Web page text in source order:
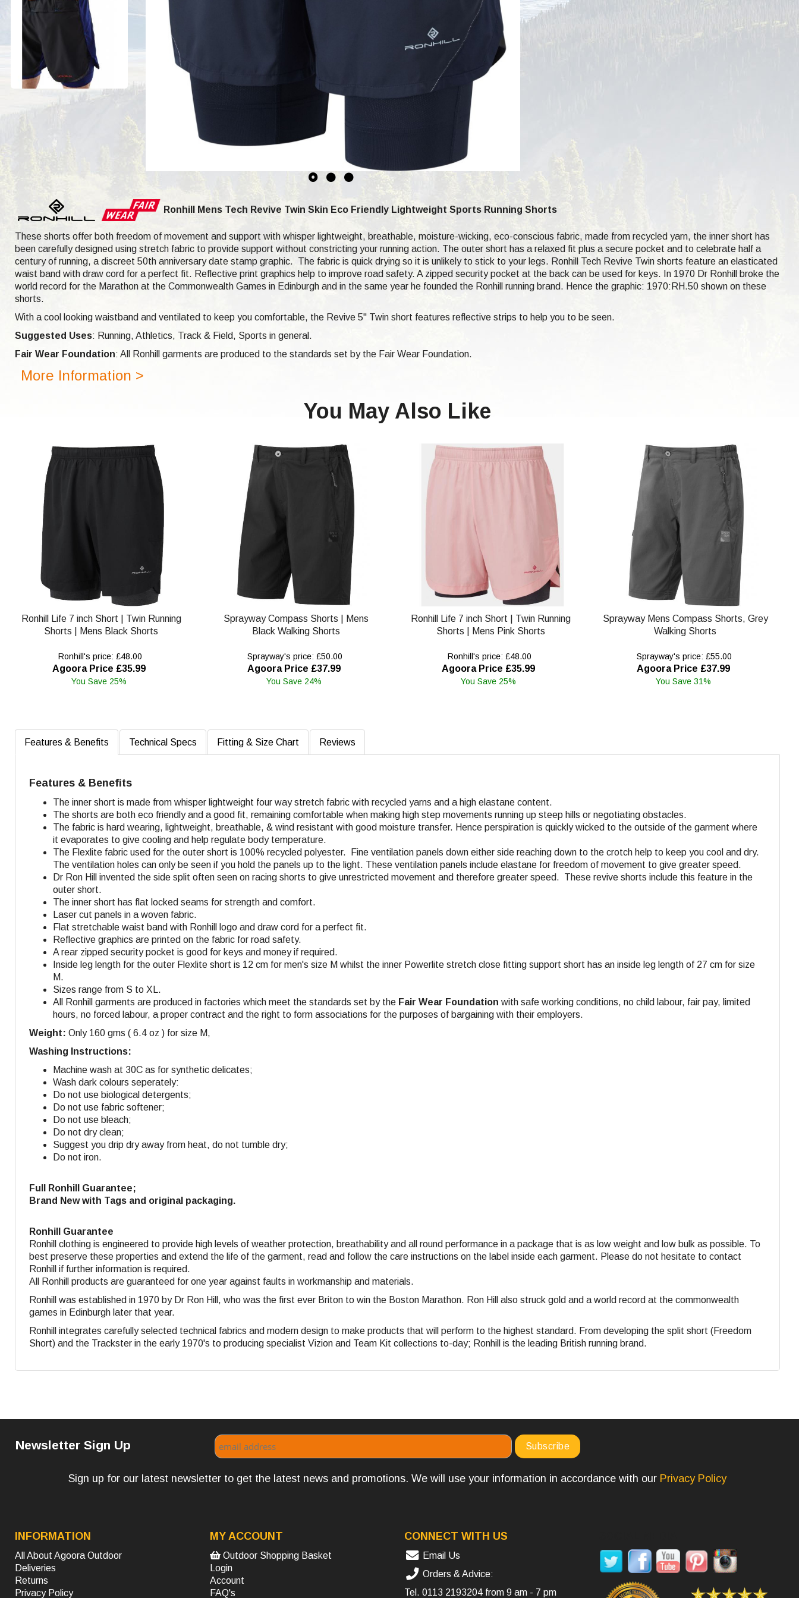
Ronhill Mens Tech Revive Twin Skin Eco Friendly Lightweight Sports Running Shorts
These shorts offer both freedom of movement and support with whisper lightweight, breathable, moisture-wicking, eco-conscious fabric, made from recycled yarn, the inner short has
been carefully designed using stretch fabric to provide support without constricting your running action. The outer short has a relaxed fit plus a secure pocket and to celebrate half a
century of running, a discreet 50th anniversary date stamp graphic. The fabric is quick drying so it is unlikely to stick to your legs. Ronhill Tech Revive Twin shorts feature an elasticated
waist band with draw cord for a perfect fit. Reflective print graphics help to improve road safety. A zipped security pocket at the back can be used for keys. In 1970 Dr Ronhill broke the
world record for the Marathon at the Commonwealth Games in Edinburgh and in the same year he founded the Ronhill running brand. Hence the graphic: 1970:RH.50 shown on these
shorts.
With a cool looking waistband and ventilated to keep you comfortable, the Revive 5" Twin short features reflective strips to help you to be seen.
Suggested Uses: Running, Athletics, Track & Field, Sports in general.
Fair Wear Foundation: All Ronhill garments are produced to the standards set by the Fair Wear Foundation.
More Information >
You May Also Like
Ronhill Life 7 inch Short | Twin Running
Shorts | Mens Black Shorts
Ronhill's price: £48.00
Agoora Price £35.99
You Save 25%
Sprayway Compass Shorts | Mens
Black Walking Shorts
Sprayway's price: £50.00
Agoora Price £37.99
You Save 24%
Ronhill Life 7 inch Short | Twin Running
Shorts | Mens Pink Shorts
Ronhill's price: £48.00
Agoora Price £35.99
You Save 25%
Sprayway Mens Compass Shorts, Grey
Walking Shorts
Sprayway's price: £55.00
Agoora Price £37.99
You Save 31%
Features & Benefits Technical Specs Fitting & Size Chart Reviews
Features & Benefits
The inner short is made from whisper lightweight four way stretch fabric with recycled yarns and a high elastane content.
The shorts are both eco friendly and a good fit, remaining comfortable when making high step movements running up steep hills or negotiating obstacles.
The fabric is hard wearing, lightweight, breathable, & wind resistant with good moisture transfer. Hence perspiration is quickly wicked to the outside of the garment where
it evaporates to give cooling and help regulate body temperature.
The Flexlite fabric used for the outer short is 100% recycled polyester. Fine ventilation panels down either side reaching down to the crotch help to keep you cool and dry.
The ventilation holes can only be seen if you hold the panels up to the light. These ventilation panels include elastane for freedom of movement to give greater speed.
Dr Ron Hill invented the side split often seen on racing shorts to give unrestricted movement and therefore greater speed. These revive shorts include this feature in the
outer short.
The inner short has flat locked seams for strength and comfort.
Laser cut panels in a woven fabric.
Flat stretchable waist band with Ronhill logo and draw cord for a perfect fit.
Reflective graphics are printed on the fabric for road safety.
A rear zipped security pocket is good for keys and money if required.
Inside leg length for the outer Flexlite short is 12 cm for men's size M whilst the inner Powerlite stretch close fitting support short has an inside leg length of 27 cm for size
M.
Sizes range from S to XL.
All Ronhill garments are produced in factories which meet the standards set by the Fair Wear Foundation with safe working conditions, no child labour, fair pay, limited
hours, no forced labour, a proper contract and the right to form associations for the purposes of bargaining with their employers.
Weight: Only 160 gms ( 6.4 oz ) for size M,
Washing Instructions:
Machine wash at 30C as for synthetic delicates;
Wash dark colours seperately:
Do not use biological detergents;
Do not use fabric softener;
Do not use bleach;
Do not dry clean;
Suggest you drip dry away from heat, do not tumble dry;
Do not iron.
Full Ronhill Guarantee;
Brand New with Tags and original packaging.
Ronhill Guarantee
Ronhill clothing is engineered to provide high levels of weather protection, breathability and all round performance in a package that is as low weight and low bulk as possible. To
best preserve these properties and extend the life of the garment, read and follow the care instructions on the label inside each garment. Please do not hesitate to contact
Ronhill if further information is required.
All Ronhill products are guaranteed for one year against faults in workmanship and materials.
Ronhill was established in 1970 by Dr Ron Hill, who was the first ever Briton to win the Boston Marathon. Ron Hill also struck gold and a world record at the commonwealth
games in Edinburgh later that year.
Ronhill integrates carefully selected technical fabrics and modern design to make products that will perform to the highest standard. From developing the split short (Freedom
Short) and the Trackster in the early 1970's to producing specialist Vizion and Team Kit collections to-day; Ronhill is the leading British running brand.
Newsletter Sign Up
Sign up for our latest newsletter to get the latest news and promotions. We will use your information in accordance with our Privacy Policy
INFORMATION
All About Agoora Outdoor
Deliveries
Returns
Privacy Policy
MY ACCOUNT
Outdoor Shopping Basket
Login
Account
FAQ's
CONNECT WITH US
Email Us
Orders & Advice:
Tel. 0113 2193204 from 9 am - 7 pm